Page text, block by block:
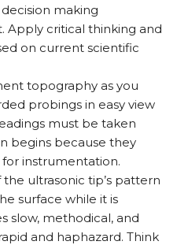
making
critical thinking and
on current scientific
topography as you
probings in easy view
must be taken
begins because they
instrumentation.
ultrasonic tip’s pattern
surface while it is
slow, methodical, and
and haphazard. Think